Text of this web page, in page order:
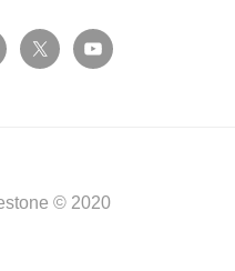
© 2020